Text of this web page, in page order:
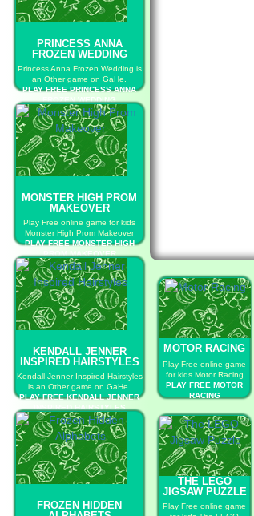
PRINCESS ANNA
FROZEN WEDDING
Princess Anna Frozen Wedding is
an Other game on GaHe.
PLAY FREE PRINCESS ANNA
FROZEN WEDDING
MONSTER HIGH PROM
MAKEOVER
Play Free online game for kids
Monster High Prom Makeover
PLAY FREE MONSTER HIGH
PROM MAKEOVER
KENDALL JENNER
INSPIRED HAIRSTYLES
Kendall Jenner Inspired Hairstyles
is an Other game on GaHe.
PLAY FREE KENDALL JENNER
INSPIRED HAIRSTYLES
FROZEN HIDDEN
MOTOR RACING
Play Free online game
for kids Motor Racing
PLAY FREE MOTOR
RACING
THE LEGO
JIGSAW PUZZLE
Play Free online game